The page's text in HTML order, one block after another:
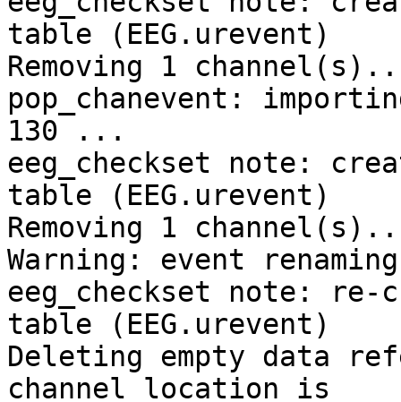
table (EEG.urevent)
Removing 1
pop_chanevent:
130 ...
eeg_checkset note:
table (EEG.urevent)
Removing 1
Warning: event
eeg_checkset note:
table (EEG.urevent)
Deleting empty data
channel location is